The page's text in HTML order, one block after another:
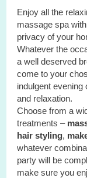
Enjoy all the
massage spa
privacy of your
Whatever the
a well deserved
come to your
indulgent
and relaxation.
Choose from a
treatments –
hair styling,
whatever
party will be
make sure you